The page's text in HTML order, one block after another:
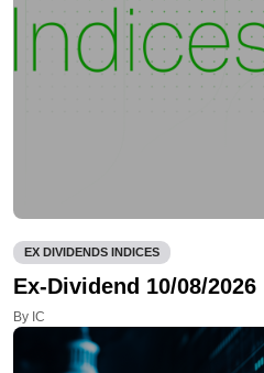
EX DIVIDENDS INDICES
Ex-Dividend 10/08/2026
By IC